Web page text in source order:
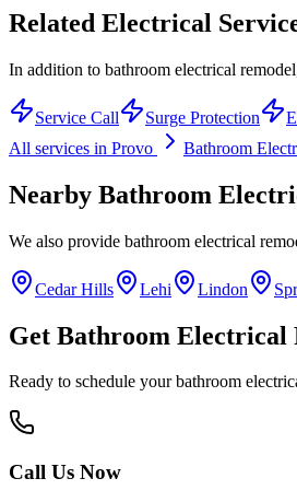
Related Electrical
In addition to bathroom electrical
Service Call Surge Protection
All services in Provo Bathroom
Nearby Bathroom
We also provide bathroom electrical
Cedar Hills Lehi Lindon
Get Bathroom Electrical
Ready to schedule yourbathroom
Call Us Now